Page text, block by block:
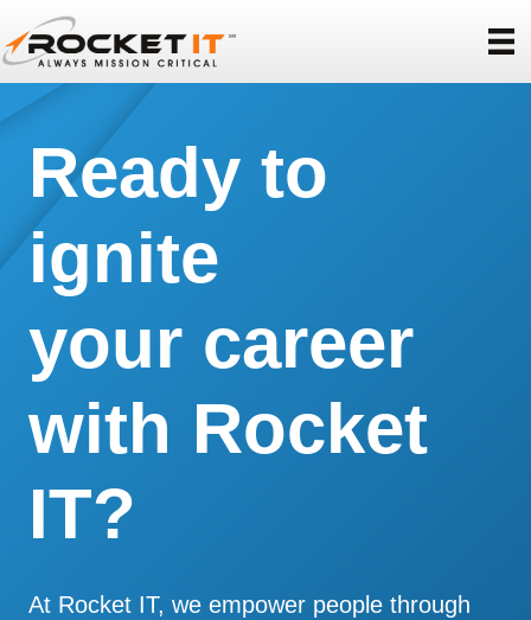
Ready to
ignite
your career
with Rocket
IT?
At Rocket IT, we empower people through